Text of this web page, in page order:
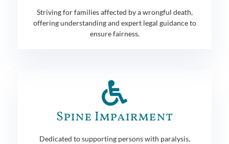
Striving for families affected by a wrongful death,
offering understanding and expert legal guidance to
ensure fairness.
Spine Impairment
Dedicated to supporting persons with paralysis,